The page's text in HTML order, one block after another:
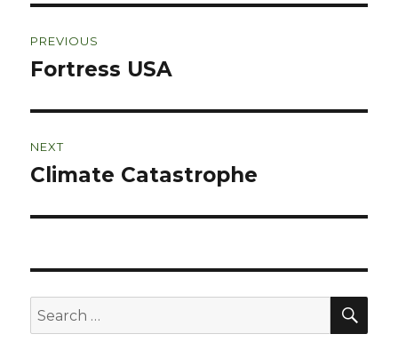
navigation
PREVIOUS
Previous
Fortress USA
NEXT
Next
Climate Catastrophe
Search
for: